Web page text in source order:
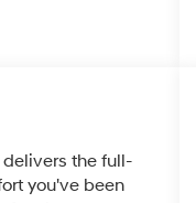
delivers the full-
you've been